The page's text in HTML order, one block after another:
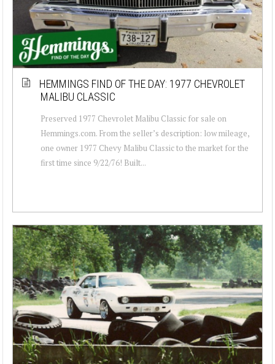
HEMMINGS FIND OF THE DAY: 1977 CHEVROLET
MALIBU CLASSIC
Preserved 1977 Chevrolet Malibu Classic for sale on
Hemmings.com. From the seller’s description: low mileage,
one owner 1977 Chevy Malibu Classic to the market for the
first time since 9/22/76! Built...